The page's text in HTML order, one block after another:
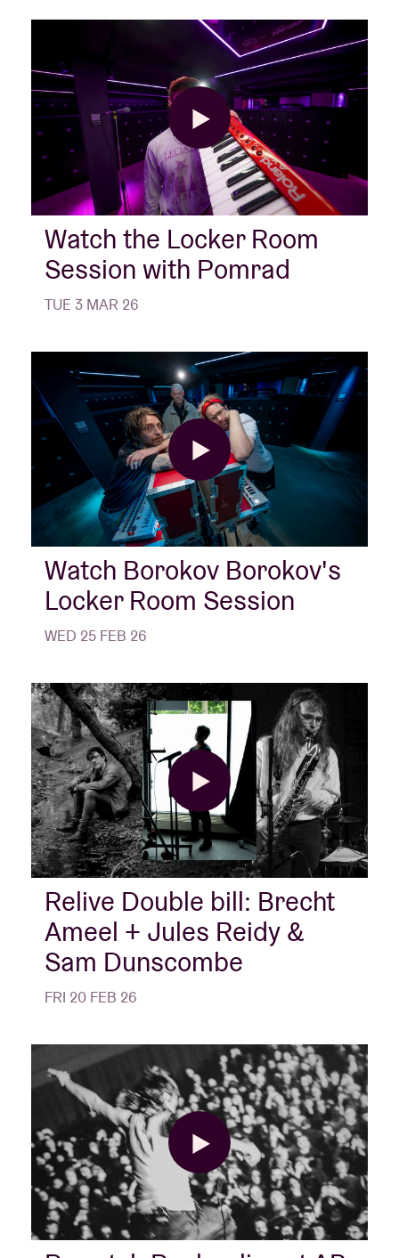
Watch the Locker Room
Session with Pomrad
TUE 3 MAR 26
Watch Borokov Borokov's
Locker Room Session
WED 25 FEB 26
Relive Double bill: Brecht
Ameel + Jules Reidy &
Sam Dunscombe
FRI 20 FEB 26